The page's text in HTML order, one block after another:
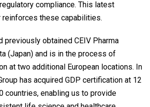
compliance. This latest
these capabilities.
previously obtained CEIV Pharma
(Japan) and is in the process of
at two additional European locations. In
has acquired GDP certification at 12
countries, enabling us to provide